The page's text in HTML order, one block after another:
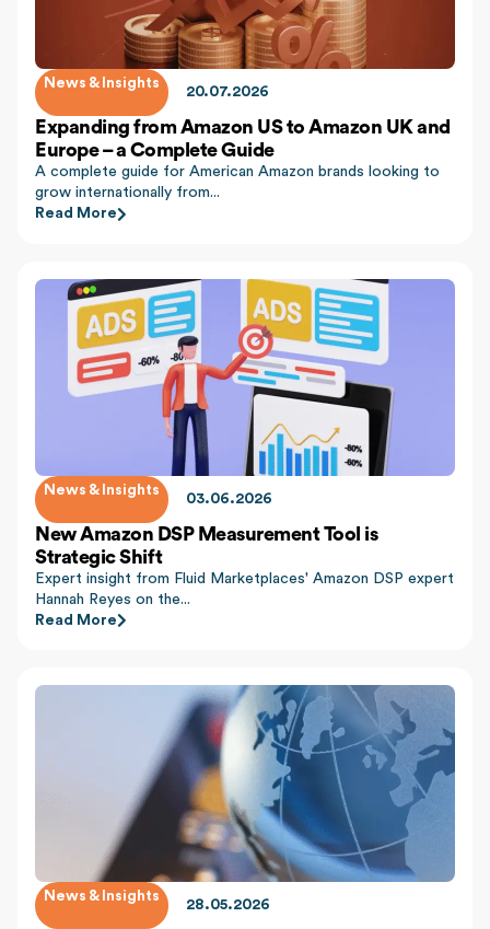
News & Insights
20.07.2026
Expanding from Amazon US to Amazon UK and
Europe – a Complete Guide
A complete guide for American Amazon brands looking to
grow internationally from...
Read More
News & Insights
03.06.2026
New Amazon DSP Measurement Tool is
Strategic Shift
Expert insight from Fluid Marketplaces' Amazon DSP expert
Hannah Reyes on the...
Read More
News & Insights
28.05.2026